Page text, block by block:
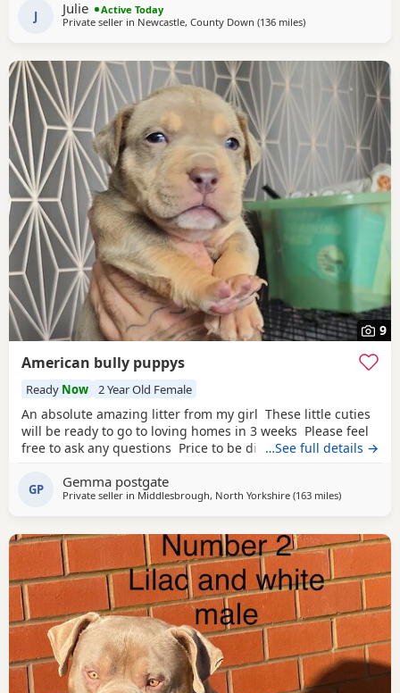
constant cuddles Note he is a big
J Julie
Active Today
Private seller in Newcastle, County Down (136 milesaway from Milngavie
)
9
American bully puppys
Ready Now 2 Year Old Female
An absolute amazing litter from my girl These little cuties
will be ready to go to loving homes in 3 weeks Please feel
free to ask any questions Price to be discussed 6 girls 6
from 🩵🩷 Child friendly as they have 90 minutes of play a
day with my children
…See full details →
GP Gemma postgate
Private seller in Middlesbrough, North Yorkshire (163 milesaway from
)